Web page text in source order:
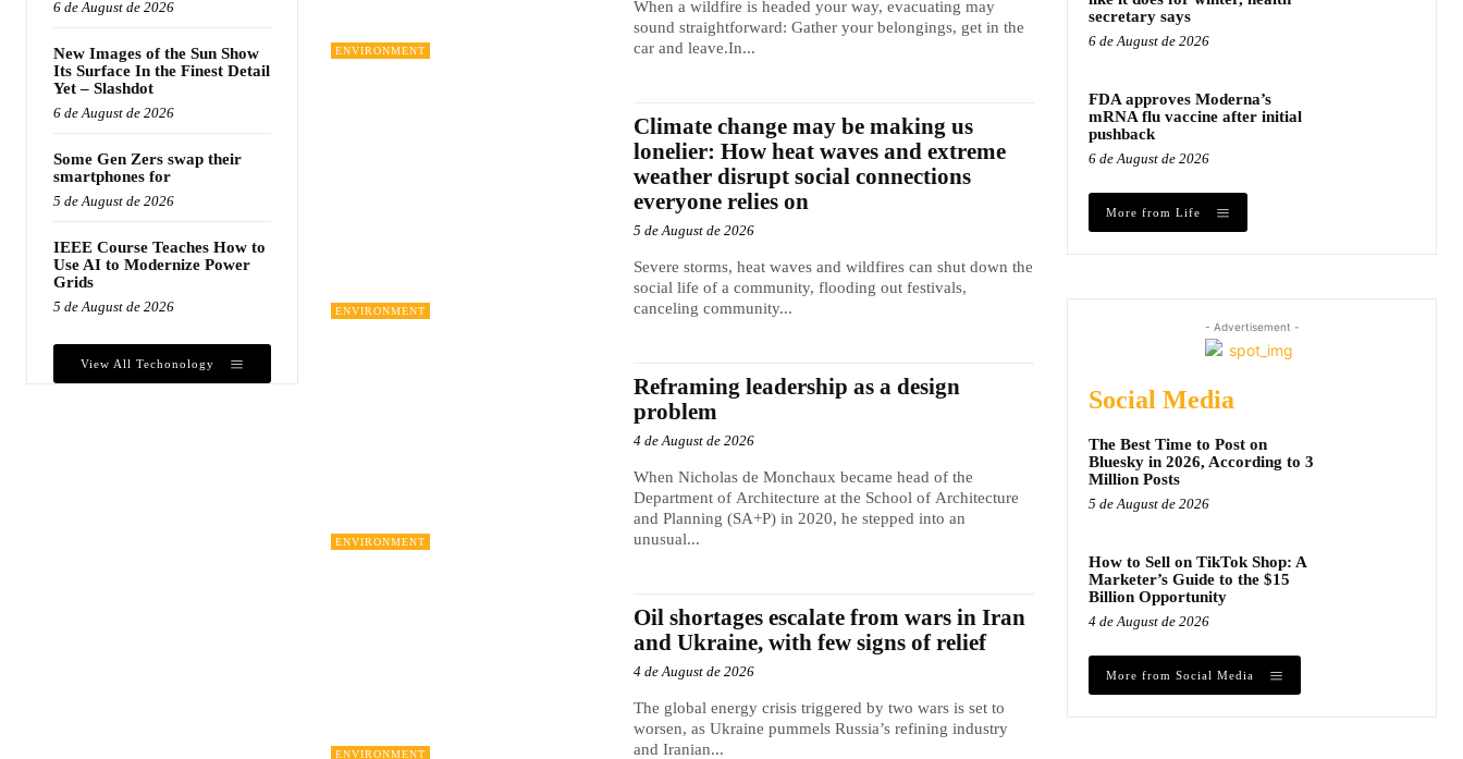
6 de August de 2026
New Images of the Sun Show
Its Surface In the Finest Detail
Yet – Slashdot
6 de August de 2026
Some Gen Zers swap their
smartphones for
5 de August de 2026
IEEE Course Teaches How to
Use AI to Modernize Power
Grids
5 de August de 2026
View All Techonology
ENVIRONMENT
When a wildfire is headed your way, evacuating may
sound straightforward: Gather your belongings, get in the
car and leave.In...
ENVIRONMENT
Climate change may be making us
lonelier: How heat waves and extreme
weather disrupt social connections
everyone relies on
5 de August de 2026
Severe storms, heat waves and wildfires can shut down the
social life of a community, flooding out festivals,
canceling community...
ENVIRONMENT
Reframing leadership as a design
problem
4 de August de 2026
When Nicholas de Monchaux became head of the
Department of Architecture at the School of Architecture
and Planning (SA+P) in 2020, he stepped into an
unusual...
ENVIRONMENT
Oil shortages escalate from wars in Iran
and Ukraine, with few signs of relief
4 de August de 2026
The global energy crisis triggered by two wars is set to
worsen, as Ukraine pummels Russia’s refining industry
and Iranian...
secretary says
6 de August de 2026
FDA approves Moderna’s
mRNA flu vaccine after initial
pushback
6 de August de 2026
More from Life
- Advertisement -
Social Media
The Best Time to Post on
Bluesky in 2026, According to 3
Million Posts
5 de August de 2026
How to Sell on TikTok Shop: A
Marketer’s Guide to the $15
Billion Opportunity
4 de August de 2026
More from Social Media